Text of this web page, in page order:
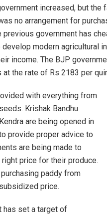
increased, but the
no arrangement for
government has
modern agricultural
income. The BJP
the rate of Rs 2183 per
with everything from
Krishak Bandhu
are being opened in
provide proper advice to
are being made to
price for their produce.
paddy from
price.
has set a target of